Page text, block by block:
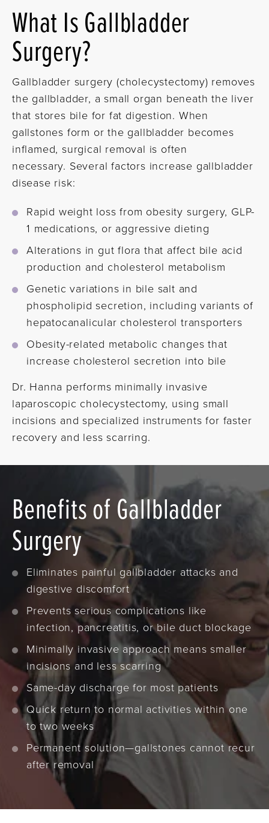
What Is Gallbladder
Surgery?
Gallbladder surgery (cholecystectomy) removes
the gallbladder, a small organ beneath the liver
that stores bile for fat digestion. When
gallstones form or the gallbladder becomes
inflamed, surgical removal is often
necessary. Several factors increase gallbladder
disease risk:
Rapid weight loss from obesity surgery, GLP-
1 medications, or aggressive dieting
Alterations in gut flora that affect bile acid
production and cholesterol metabolism
Genetic variations in bile salt and
phospholipid secretion, including variants of
hepatocanalicular cholesterol transporters
Obesity-related metabolic changes that
increase cholesterol secretion into bile
Dr. Hanna performs minimally invasive
laparoscopic cholecystectomy, using small
incisions and specialized instruments for faster
recovery and less scarring.
Benefits of Gallbladder
Surgery
Eliminates painful gallbladder attacks and
digestive discomfort
Prevents serious complications like
infection, pancreatitis, or bile duct blockage
Minimally invasive approach means smaller
incisions and less scarring
Same-day discharge for most patients
Quick return to normal activities within one
to two weeks
Permanent solution—gallstones cannot recur
after removal